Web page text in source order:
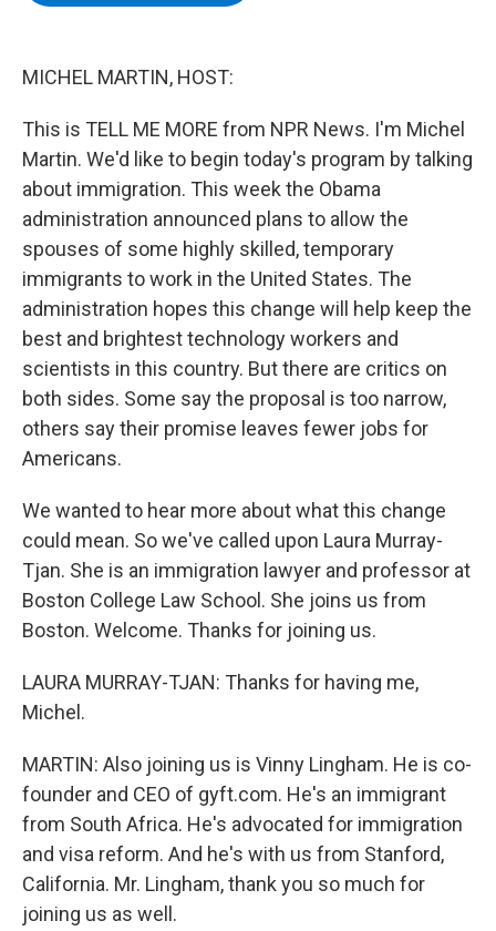
MICHEL MARTIN, HOST:
This is TELL ME MORE from NPR News. I'm Michel
Martin. We'd like to begin today's program by talking
about immigration. This week the Obama
administration announced plans to allow the
spouses of some highly skilled, temporary
immigrants to work in the United States. The
administration hopes this change will help keep the
best and brightest technology workers and
scientists in this country. But there are critics on
both sides. Some say the proposal is too narrow,
others say their promise leaves fewer jobs for
Americans.
We wanted to hear more about what this change
could mean. So we've called upon Laura Murray-
Tjan. She is an immigration lawyer and professor at
Boston College Law School. She joins us from
Boston. Welcome. Thanks for joining us.
LAURA MURRAY-TJAN: Thanks for having me,
Michel.
MARTIN: Also joining us is Vinny Lingham. He is co-
founder and CEO of gyft.com. He's an immigrant
from South Africa. He's advocated for immigration
and visa reform. And he's with us from Stanford,
California. Mr. Lingham, thank you so much for
joining us as well.